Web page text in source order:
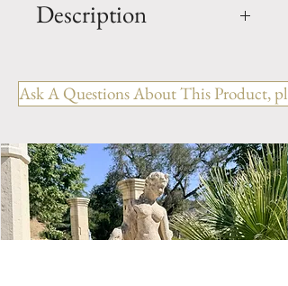
Description
FPAN.1216
OUT: H- 44.75" x W- 63.75" x
IN: H- 37.75" x W- 50"
Origin: France
Style: COUNTRY
Period: 19th Century
Ask A Questions About This Product,